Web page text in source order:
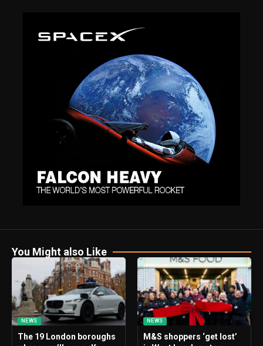
You Might also Like
NEWS
The 19 London boroughs
NEWS
M&S shoppers ‘get lost’